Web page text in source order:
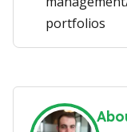
portfolios